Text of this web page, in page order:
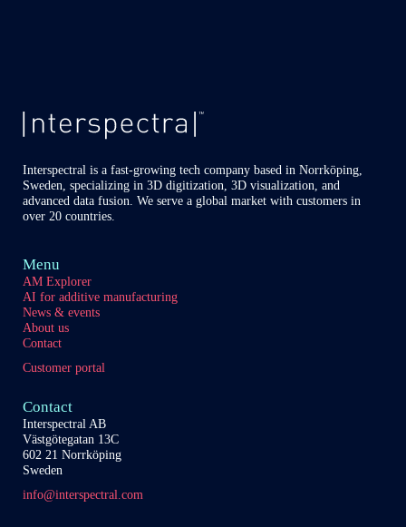
Interspectral is a fast-growing tech company based in Norrköping,
Sweden, specializing in 3D digitization, 3D visualization, and
advanced data fusion. We serve a global market with customers in
over 20 countries.
Menu
AM Explorer
AI for additive manufacturing
News & events
About us
Contact
Customer portal
Contact
Interspectral AB
Västgötegatan 13C
602 21 Norrköping
Sweden
info@interspectral.com